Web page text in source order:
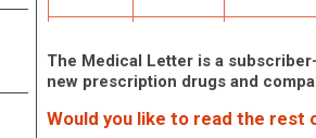
The Medical Letter is a
new prescription drugs and
Would you like to read the rest